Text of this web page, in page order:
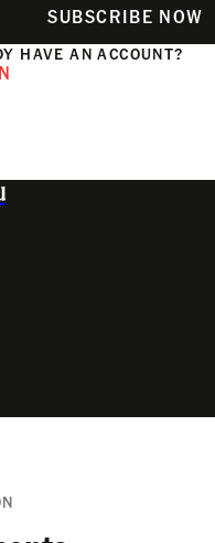
SUBSCRIBE NOW
HAVE AN ACCOUNT?